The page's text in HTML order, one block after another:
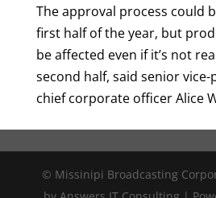
The approval process could
first half of the year, but
be affected even if it’s not
second half, said senior
chief corporate officer Alice
© Missinipi Broadcasting